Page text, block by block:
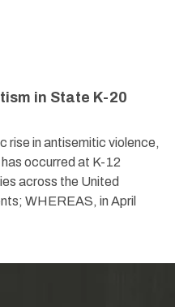
in State K-20
rise in antisemitic violence,
occurred at K-12
across the United
WHEREAS, in April